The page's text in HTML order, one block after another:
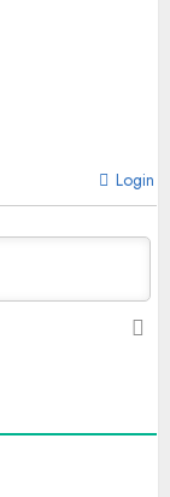
Login